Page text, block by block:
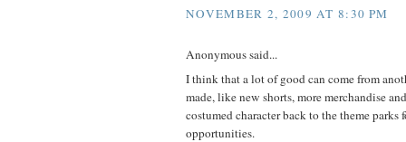
NOVEMBER 2, 2009 AT 8:30 PM
Anonymous said...
I think that a lot of good can come from
made, like new shorts, more merchandise
costumed character back to the theme parks
opportunities.